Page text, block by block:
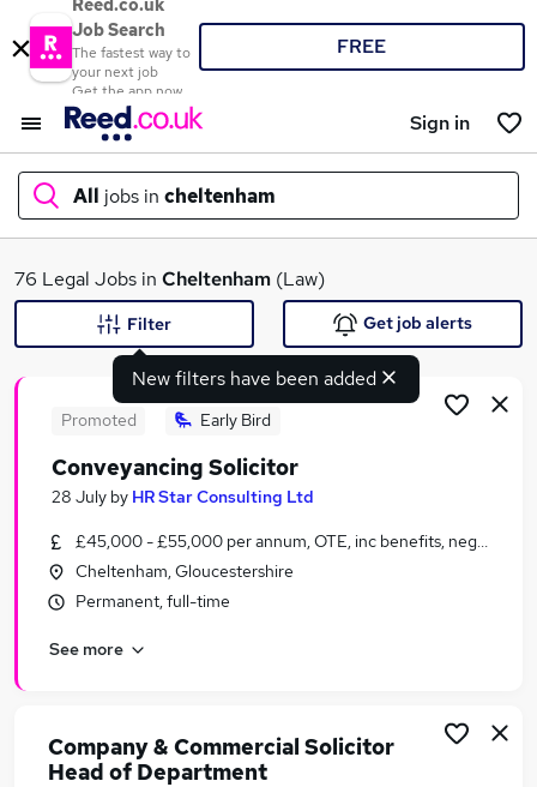
Reed.co.uk
Job Search
The fastest way to
your next job
Get the app now
FREE
Sign in
All jobs in cheltenham
What
Search jobs
Similar searches:
Legal Jobs in Belfast
Legal Jobs in Bradford
76 Legal Jobs in Cheltenham (Law)
New filters have been added
Filter Get job alerts
Promoted Early Bird
Conveyancing Solicitor
28 July by HR Star Consulting Ltd
£45,000 - £55,000 per annum, OTE, inc benefits, negotiable
Cheltenham, Gloucestershire
Permanent, full-time
See more
Company & Commercial Solicitor
Head of Department